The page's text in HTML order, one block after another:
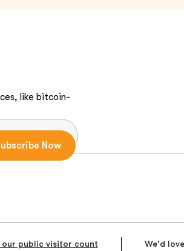
like bitcoin-
our public visitor count We'd